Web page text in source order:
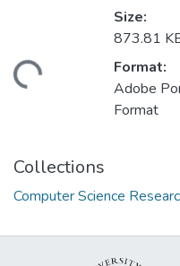
Size:
873.81
Format:
Adobe
Format
Collections
Computer Science